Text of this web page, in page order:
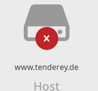
www.tenderey.de
Host